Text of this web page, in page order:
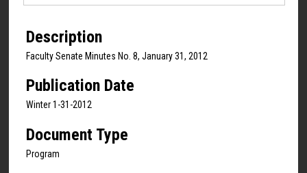
Description
Faculty Senate Minutes No. 8, January 31, 2012
Publication Date
Winter 1-31-2012
Document Type
Program